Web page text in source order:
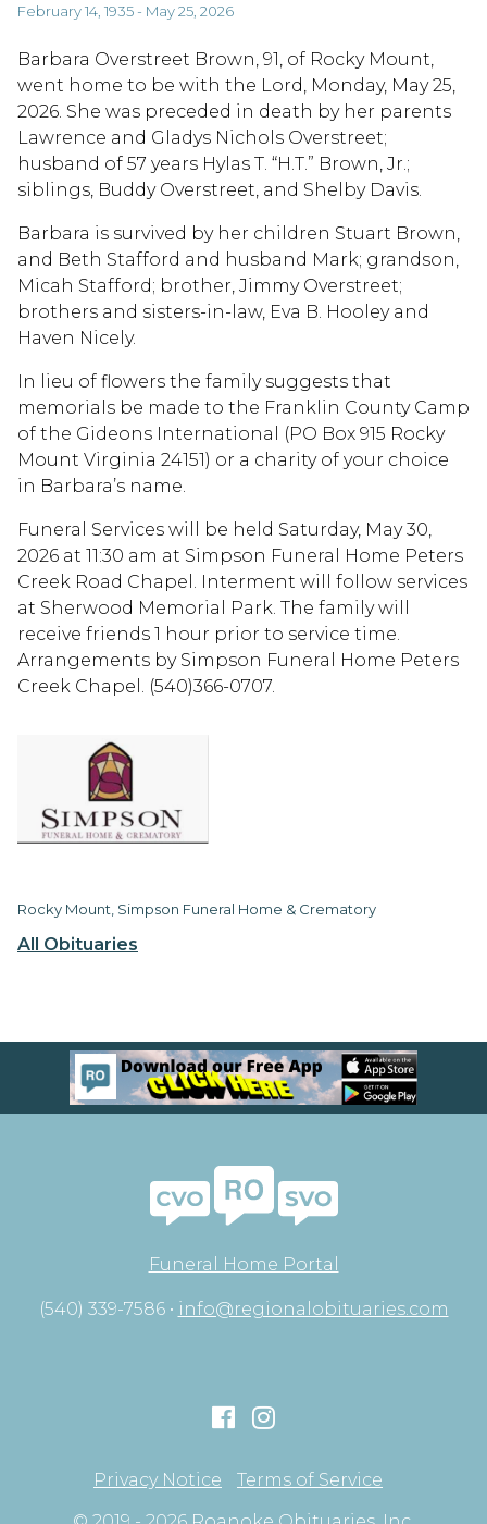
All Obituaries
February 14, 1935 - May 25, 2026
Barbara Overstreet Brown, 91, of Rocky Mount,
went home to be with the Lord, Monday, May 25,
2026. She was preceded in death by her parents
Lawrence and Gladys Nichols Overstreet;
husband of 57 years Hylas T. “H.T.” Brown, Jr.;
siblings, Buddy Overstreet, and Shelby Davis.
Barbara is survived by her children Stuart Brown,
and Beth Stafford and husband Mark; grandson,
Micah Stafford; brother, Jimmy Overstreet;
brothers and sisters-in-law, Eva B. Hooley and
Haven Nicely.
In lieu of flowers the family suggests that
memorials be made to the Franklin County Camp
of the Gideons International (PO Box 915 Rocky
Mount Virginia 24151) or a charity of your choice
in Barbara’s name.
Funeral Services will be held Saturday, May 30,
2026 at 11:30 am at Simpson Funeral Home Peters
Creek Road Chapel. Interment will follow services
at Sherwood Memorial Park. The family will
receive friends 1 hour prior to service time.
Arrangements by Simpson Funeral Home Peters
Creek Chapel. (540)366-0707.
Rocky Mount, Simpson Funeral Home & Crematory
Funeral Home Portal
(540) 339-7586 • info@regionalobituaries.com
Privacy Notice
Terms of Service